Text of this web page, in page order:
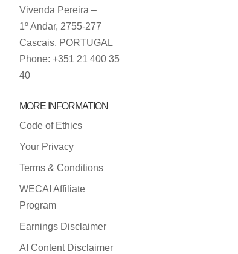
Vivenda Pereira –
1º Andar, 2755-277
Cascais, PORTUGAL
Phone: +351 21 400 35
40
MORE INFORMATION
Code of Ethics
Your Privacy
Terms & Conditions
WECAI Affiliate
Program
Earnings Disclaimer
AI Content Disclaimer